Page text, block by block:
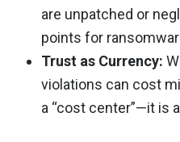
are unpatched or
points for
Trust as Currency:
violations can cost
a “cost center”—it is